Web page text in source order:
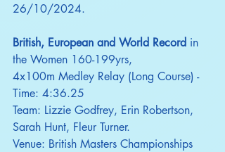
26/10/2024.
British, European and World Record in
the Women 160-199yrs,
4x100m Medley Relay (Long Course) -
Time: 4:36.25
Team: Lizzie Godfrey, Erin Robertson,
Sarah Hunt, Fleur Turner.
Venue: British Masters Championships